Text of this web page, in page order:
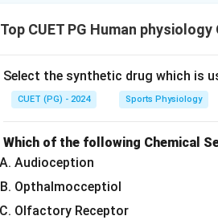
Top CUET PG Human
Select the synthetic drug which is
CUET (PG) - 2024 Sports Physiology
Which of the following Chemical
Audioception
Opthalmocceptiol
Olfactory Receptor